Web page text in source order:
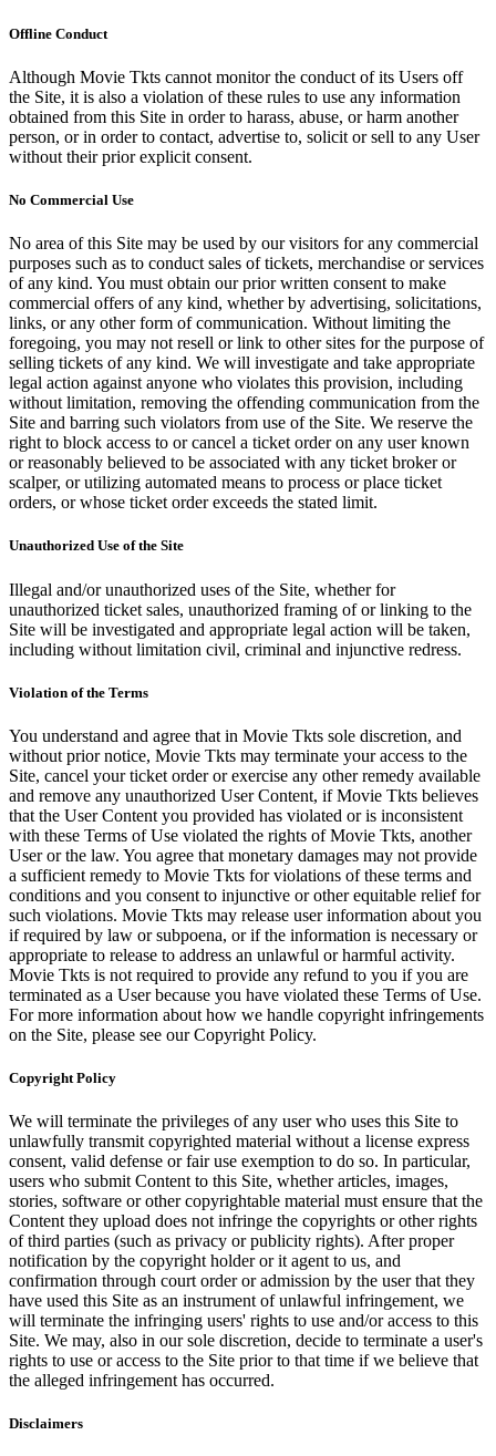
Offline Conduct
Although Movie Tkts cannot monitor the conduct of its Users off
the Site, it is also a violation of these rules to use any information
obtained from this Site in order to harass, abuse, or harm another
person, or in order to contact, advertise to, solicit or sell to any User
without their prior explicit consent.
No Commercial Use
No area of this Site may be used by our visitors for any commercial
purposes such as to conduct sales of tickets, merchandise or services
of any kind. You must obtain our prior written consent to make
commercial offers of any kind, whether by advertising, solicitations,
links, or any other form of communication. Without limiting the
foregoing, you may not resell or link to other sites for the purpose of
selling tickets of any kind. We will investigate and take appropriate
legal action against anyone who violates this provision, including
without limitation, removing the offending communication from the
Site and barring such violators from use of the Site. We reserve the
right to block access to or cancel a ticket order on any user known
or reasonably believed to be associated with any ticket broker or
scalper, or utilizing automated means to process or place ticket
orders, or whose ticket order exceeds the stated limit.
Unauthorized Use of the Site
Illegal and/or unauthorized uses of the Site, whether for
unauthorized ticket sales, unauthorized framing of or linking to the
Site will be investigated and appropriate legal action will be taken,
including without limitation civil, criminal and injunctive redress.
Violation of the Terms
You understand and agree that in Movie Tkts sole discretion, and
without prior notice, Movie Tkts may terminate your access to the
Site, cancel your ticket order or exercise any other remedy available
and remove any unauthorized User Content, if Movie Tkts believes
that the User Content you provided has violated or is inconsistent
with these Terms of Use violated the rights of Movie Tkts, another
User or the law. You agree that monetary damages may not provide
a sufficient remedy to Movie Tkts for violations of these terms and
conditions and you consent to injunctive or other equitable relief for
such violations. Movie Tkts may release user information about you
if required by law or subpoena, or if the information is necessary or
appropriate to release to address an unlawful or harmful activity.
Movie Tkts is not required to provide any refund to you if you are
terminated as a User because you have violated these Terms of Use.
For more information about how we handle copyright infringements
on the Site, please see our Copyright Policy.
Copyright Policy
We will terminate the privileges of any user who uses this Site to
unlawfully transmit copyrighted material without a license express
consent, valid defense or fair use exemption to do so. In particular,
users who submit Content to this Site, whether articles, images,
stories, software or other copyrightable material must ensure that the
Content they upload does not infringe the copyrights or other rights
of third parties (such as privacy or publicity rights). After proper
notification by the copyright holder or it agent to us, and
confirmation through court order or admission by the user that they
have used this Site as an instrument of unlawful infringement, we
will terminate the infringing users' rights to use and/or access to this
Site. We may, also in our sole discretion, decide to terminate a user's
rights to use or access to the Site prior to that time if we believe that
the alleged infringement has occurred.
Disclaimers